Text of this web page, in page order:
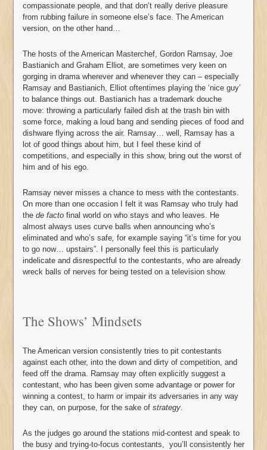
compassionate people, and that don’t really derive pleasure
from rubbing failure in someone else’s face. The American
version, on the other hand…
The hosts of the American Masterchef, Gordon Ramsay, Joe
Bastianich and Graham Elliot, are sometimes very keen on
gorging in drama wherever and whenever they can – especially
Ramsay and Bastianich, Elliot oftentimes playing the ‘nice guy’
to balance things out. Bastianich has a trademark douche
move: throwing a particularly failed dish at the trash bin with
some force, making a loud bang and sending pieces of food and
dishware flying across the air. Ramsay… well, Ramsay has a
lot of good things about him, but I feel these kind of
competitions, and especially in this show, bring out the worst of
him and of his ego.
Ramsay never misses a chance to mess with the contestants.
On more than one occasion I felt it was Ramsay who truly had
the de facto final world on who stays and who leaves. He
almost always uses curve balls when announcing who’s
eliminated and who’s safe, for example saying “it’s time for you
to go now… upstairs”. I personally feel this is particularly
indelicate and disrespectful to the contestants, who are already
wreck balls of nerves for being tested on a television show.
The Shows’ Mindsets
The American version consistently tries to pit contestants
against each other, into the down and dirty of competition, and
feed off the drama. Ramsay may often explicitly suggest a
contestant, who has been given some advantage or power for
winning a contest, to harm or impair its adversaries in any way
they can, on purpose, for the sake of strategy.
As the judges go around the stations mid-contest and speak to
the busy and trying-to-focus contestants, you’ll consistently her